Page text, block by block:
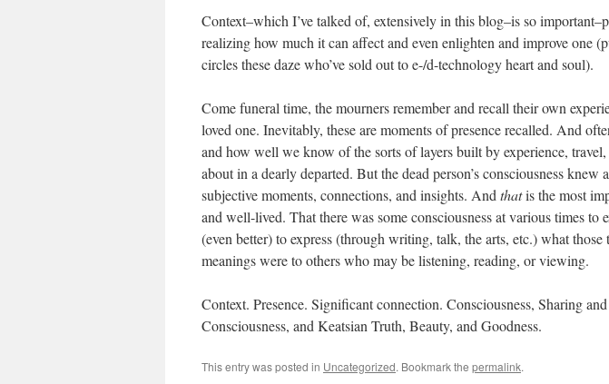
Context–which I’ve talked of, extensively in this blog–is so
realizing how much it can affect and even enlighten and improve one
circles these daze who’ve sold out to e-/d-technology heart and soul).
Come funeral time, the mourners remember and recall their own
loved one. Inevitably, these are moments of presence recalled. And
and how well we know of the sorts of layers built by experience, travel,
about in a dearly departed. But the dead person’s consciousness knew
subjective moments, connections, and insights. And thatis the most
and well-lived. That there was some consciousness at various times to
(even better) to express (through writing, talk, the arts, etc.) what those
meanings were to others who may be listening, reading, or viewing.
Context. Presence. Significant connection. Consciousness, Sharing
Consciousness, and Keatsian Truth, Beauty, and Goodness.
This entry was posted in Uncategorized. Bookmark the permalink.